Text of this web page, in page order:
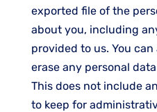
exported file of the
about you, including
provided to us. You
erase any personal
This does not include
to keep for